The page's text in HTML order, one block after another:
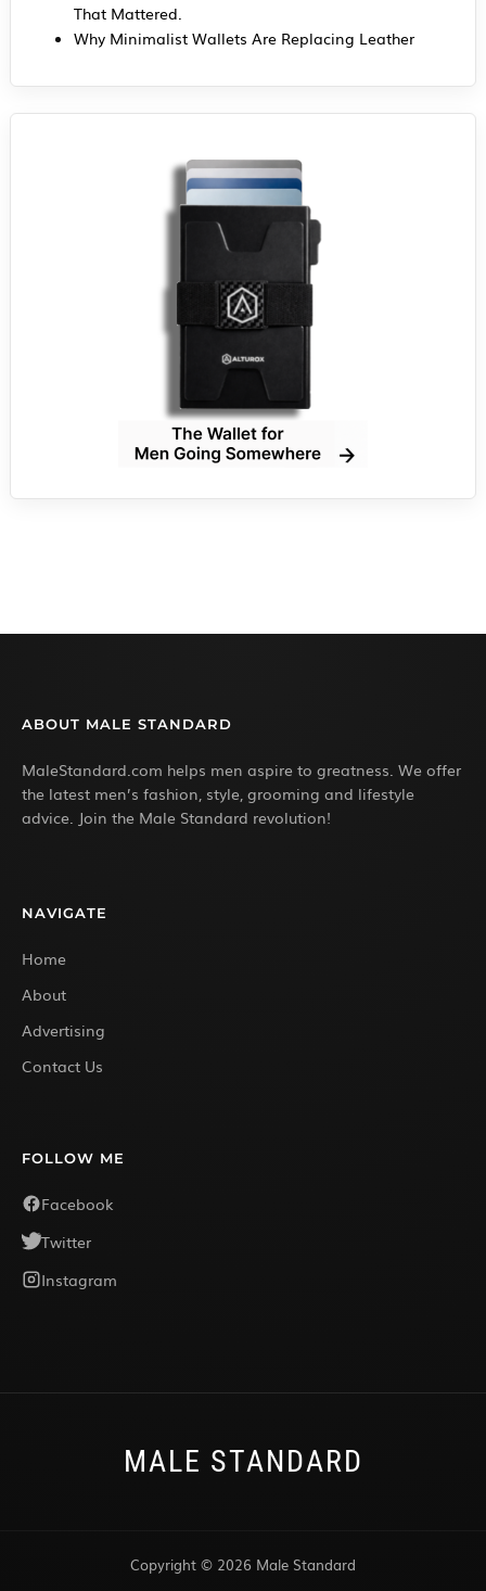
That Mattered.
Why Minimalist Wallets Are Replacing Leather
ABOUT MALE STANDARD
MaleStandard.com helps men aspire to greatness. We offer
the latest men’s fashion, style, grooming and lifestyle
advice. Join the Male Standard revolution!
NAVIGATE
Home
About
Advertising
Contact Us
FOLLOW ME
Facebook
Twitter
Instagram
MALE STANDARD
Copyright © 2026 Male Standard